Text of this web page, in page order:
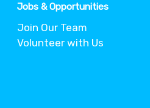
Jobs & Opportunities
Join Our Team
Volunteer with Us